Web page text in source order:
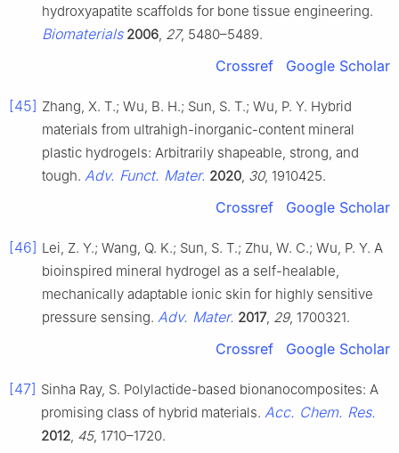
hydroxyapatite scaffolds for bone tissue engineering.
Biomaterials 2006 27, 5480–5489.
Crossref Google Scholar
[45] Zhang, X. T.; Wu, B. H.; Sun, S. T.; Wu, P. Y. Hybrid
materials from ultrahigh-inorganic-content mineral
plastic hydrogels: Arbitrarily shapeable, strong, and
tough. Adv. Funct. Mater. 2020 30, 1910425.
Crossref Google Scholar
[46] Lei, Z. Y.; Wang, Q. K.; Sun, S. T.; Zhu, W. C.; Wu, P. Y. A
bioinspired mineral hydrogel as a self-healable,
mechanically adaptable ionic skin for highly sensitive
pressure sensing. Adv. Mater. 2017, 29, 1700321.
Crossref Google Scholar
[47] Sinha Ray, S. Polylactide-based bionanocomposites: A
promising class of hybrid materials. Acc. Chem. Res.
2012 45, 1710–1720.